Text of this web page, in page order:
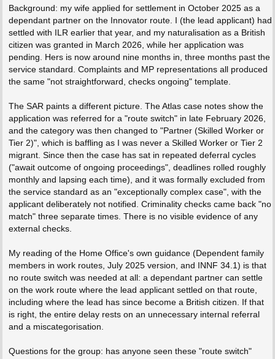
Background: my wife applied for settlement in October 2025 as a
dependant partner on the Innovator route. I (the lead applicant) had
settled with ILR earlier that year, and my naturalisation as a British
citizen was granted in March 2026, while her application was
pending. Hers is now around nine months in, three months past the
service standard. Complaints and MP representations all produced
the same "not straightforward, checks ongoing" template.
The SAR paints a different picture. The Atlas case notes show the
application was referred for a "route switch" in late February 2026,
and the category was then changed to "Partner (Skilled Worker or
Tier 2)", which is baffling as I was never a Skilled Worker or Tier 2
migrant. Since then the case has sat in repeated deferral cycles
("await outcome of ongoing proceedings", deadlines rolled roughly
monthly and lapsing each time), and it was formally excluded from
the service standard as an "exceptionally complex case", with the
applicant deliberately not notified. Criminality checks came back "no
match" three separate times. There is no visible evidence of any
external checks.
My reading of the Home Office's own guidance (Dependent family
members in work routes, July 2025 version, and INNF 34.1) is that
no route switch was needed at all: a dependant partner can settle
on the work route where the lead applicant settled on that route,
including where the lead has since become a British citizen. If that
is right, the entire delay rests on an unnecessary internal referral
and a miscategorisation.
Questions for the group: has anyone seen these "route switch"